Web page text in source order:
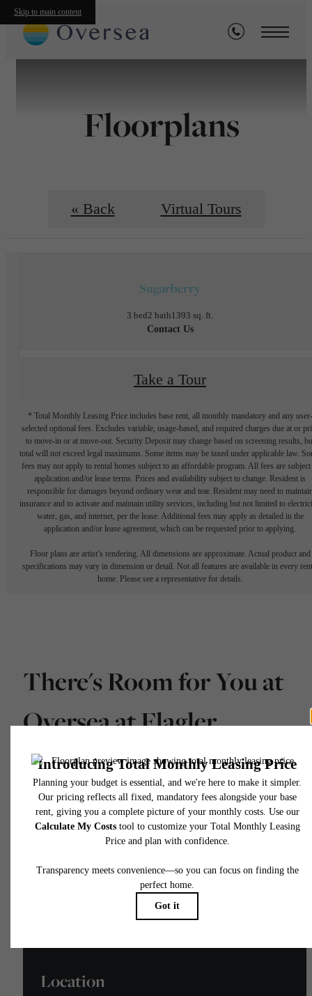
Skip to main content
Floorplans
« Back Virtual Tours
Sugarberry
3 bed2 bath1393 sq. ft.
Contact Us
Take a Tour
* Total Monthly Leasing Price includes base rent, all monthly mandatory and any user-
selected optional fees. Excludes variable, usage-based, and required charges due at or
to move-in or at move-out. Security Deposit may change based on screening results,
total will not exceed legal maximums. Some items may be taxed under applicable law.
fees may not apply to rental homes subject to an affordable program. All fees are subject
application and/or lease terms. Prices and availability subject to change. Resident is
responsible for damages beyond ordinary wear and tear. Resident may need to
insurance and to activate and maintain utility services, including but not limited to
water, gas, and internet, per the lease. Additional fees may apply as detailed in the
application and/or lease agreement, which can be requested prior to applying.
Floor plans are artist’s rendering. All dimensions are approximate. Actual product and
specifications may vary in dimension or detail. Not all features are available in every
home. Please see a representative for details.
There's Room for You at
Oversea at Flagler
Banyan Square
Schedule a Tour
Apply Today
Location